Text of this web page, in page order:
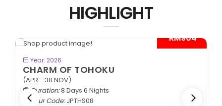
HIGHLIGHT
- RM904*
Year: 2026
CHARM OF TOHOKU
(APR - 30 NOV)
Duration:8 Days 6 Nights
Tour Code:JPTHS08